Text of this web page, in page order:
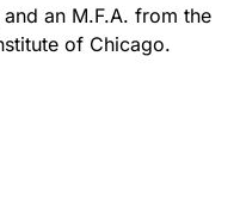
an M.F.A. from the
of Chicago.